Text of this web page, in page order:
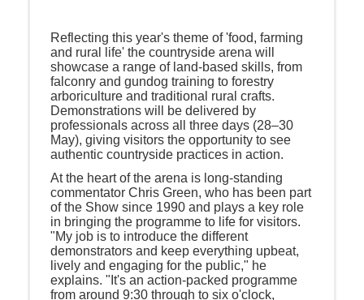
Reflecting this year's theme of 'food, farming
and rural life' the countryside arena will
showcase a range of land-based skills, from
falconry and gundog training to forestry
arboriculture and traditional rural crafts.
Demonstrations will be delivered by
professionals across all three days (28–30
May), giving visitors the opportunity to see
authentic countryside practices in action.
At the heart of the arena is long-standing
commentator Chris Green, who has been part
of the Show since 1990 and plays a key role
in bringing the programme to life for visitors.
"My job is to introduce the different
demonstrators and keep everything upbeat,
lively and engaging for the public," he
explains. "It's an action-packed programme
from around 9:30 through to six o'clock,